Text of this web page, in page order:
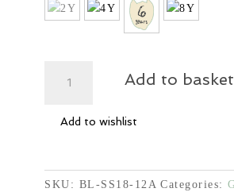
Net
quantity
Add to basket
Add to wishlist
SKU: BL-SS18-12A Categories: